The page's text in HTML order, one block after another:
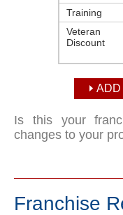
Training
Veteran
Discount
ADD
Is this your
changes to your
Franchise